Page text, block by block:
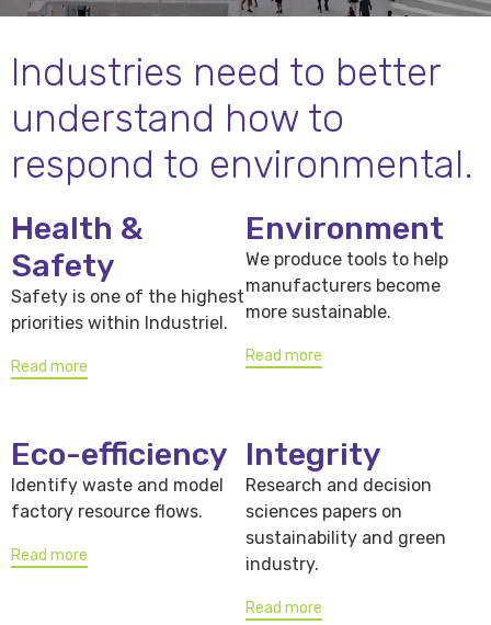
Industries need to better
understand how to
respond to environmental.
Health &
Safety
Safety is one of the highest
priorities within Industriel.
Read more
Environment
We produce tools to help
manufacturers become
more sustainable.
Read more
Eco-efficiency
Identify waste and model
factory resource flows.
Read more
Integrity
Research and decision
sciences papers on
sustainability and green
industry.
Read more